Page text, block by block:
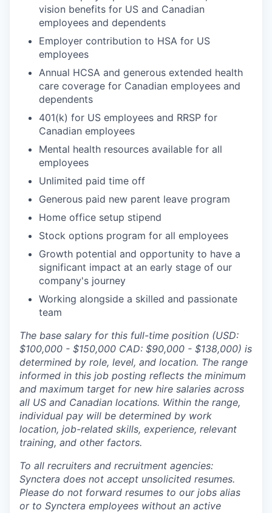
vision benefits for US and Canadian
employees and dependents
Employer contribution to HSA for US
employees
Annual HCSA and generous extended health
care coverage for Canadian employees and
dependents
401(k) for US employees and RRSP for
Canadian employees
Mental health resources available for all
employees
Unlimited paid time off
Generous paid new parent leave program
Home office setup stipend
Stock options program for all employees
Growth potential and opportunity to have a
significant impact at an early stage of our
company's journey
Working alongside a skilled and passionate
team
The base salary for this full-time position (USD:
$100,000 - $150,000 CAD: $90,000 - $138,000) is
determined by role, level, and location. The range
informed in this job posting reflects the minimum
and maximum target for new hire salaries across
all US and Canadian locations. Within the range,
individual pay will be determined by work
location, job-related skills, experience, relevant
training, and other factors.
To all recruiters and recruitment agencies:
Synctera does not accept unsolicited resumes.
Please do not forward resumes to our jobs alias
or to Synctera employees without an active